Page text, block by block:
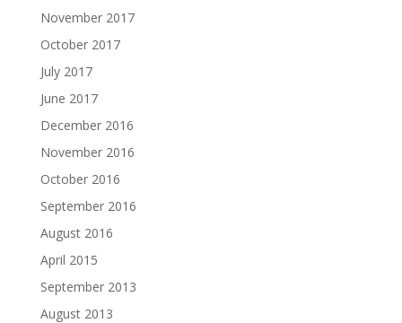
November 2017
October 2017
July 2017
June 2017
December 2016
November 2016
October 2016
September 2016
August 2016
April 2015
September 2013
August 2013